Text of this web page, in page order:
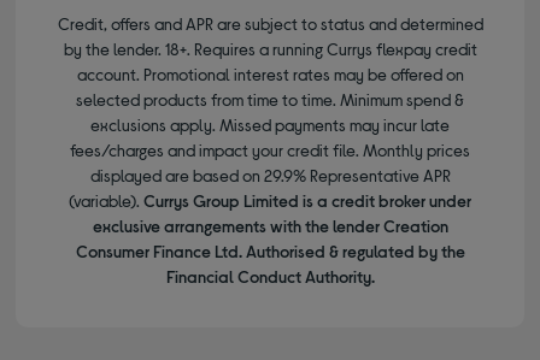
Credit, offers and APR are subject to status and determined
by the lender. 18+. Requires a running Currys flexpay credit
account. Promotional interest rates may be offered on
selected products from time to time. Minimum spend &
exclusions apply. Missed payments may incur late
fees/charges and impact your credit file. Monthly prices
displayed are based on 29.9% Representative APR
(variable). Currys Group Limited is a credit broker under
exclusive arrangements with the lender Creation
Consumer Finance Ltd. Authorised & regulated by the
Financial Conduct Authority.